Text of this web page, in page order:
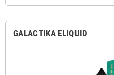
GALACTIKA ELIQUID